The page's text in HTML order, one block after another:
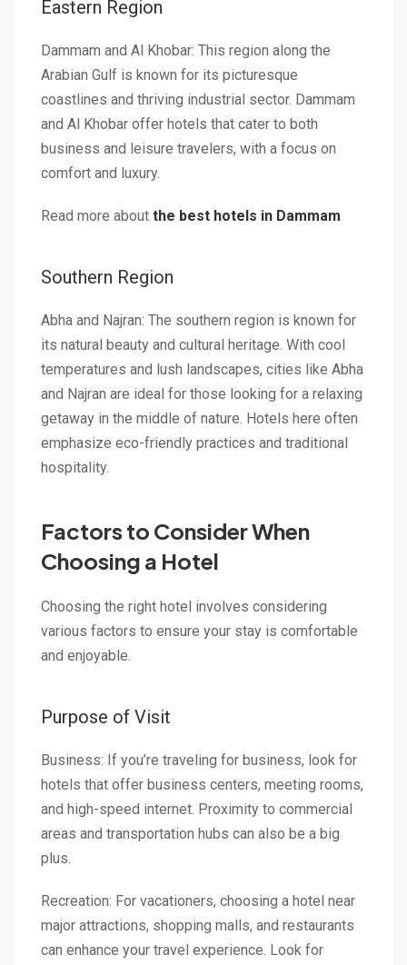
Eastern Region
Dammam and Al Khobar: This region along the
Arabian Gulf is known for its picturesque
coastlines and thriving industrial sector. Dammam
and Al Khobar offer hotels that cater to both
business and leisure travelers, with a focus on
comfort and luxury.
Read more about the best hotels in Dammam
Southern Region
Abha and Najran: The southern region is known for
its natural beauty and cultural heritage. With cool
temperatures and lush landscapes, cities like Abha
and Najran are ideal for those looking for a relaxing
getaway in the middle of nature. Hotels here often
emphasize eco-friendly practices and traditional
hospitality.
Factors to Consider When
Choosing a Hotel
Choosing the right hotel involves considering
various factors to ensure your stay is comfortable
and enjoyable.
Purpose of Visit
Business: If you’re traveling for business, look for
hotels that offer business centers, meeting rooms,
and high-speed internet. Proximity to commercial
areas and transportation hubs can also be a big
plus.
Recreation: For vacationers, choosing a hotel near
major attractions, shopping malls, and restaurants
can enhance your travel experience. Look for